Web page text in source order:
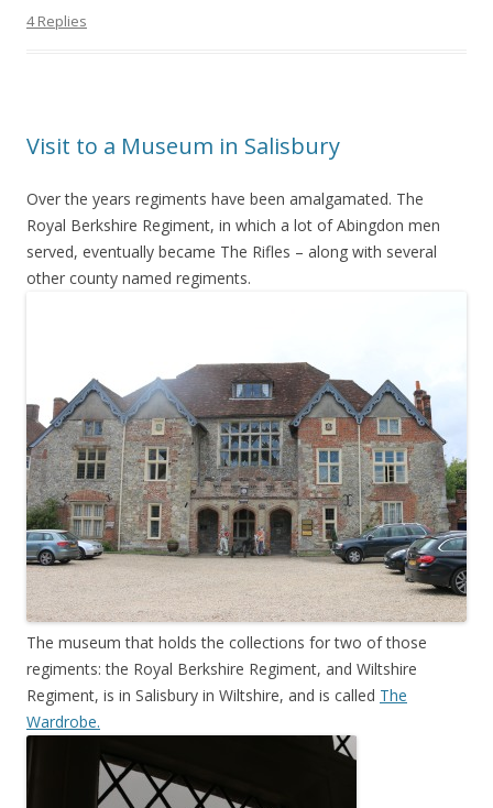
4 Replies
Visit to a Museum in Salisbury
Over the years regiments have been amalgamated. The
Royal Berkshire Regiment, in which a lot of Abingdon men
served, eventually became The Rifles – along with several
other county named regiments.
The museum that holds the collections for two of those
regiments: the Royal Berkshire Regiment, and Wiltshire
Regiment, is in Salisbury in Wiltshire, and is called The
Wardrobe.